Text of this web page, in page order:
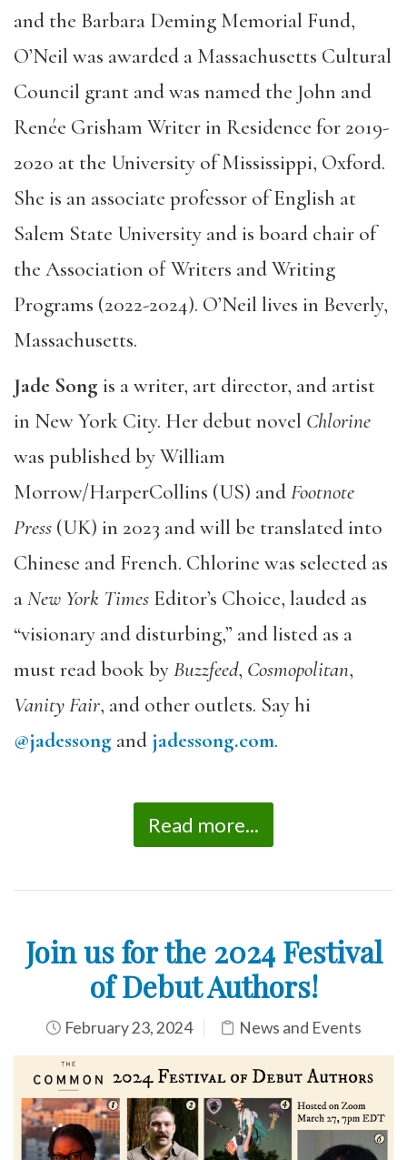
and the Barbara Deming Memorial Fund,
O’Neil was awarded a Massachusetts Cultural
Council grant and was named the John and
Renée Grisham Writer in Residence for 2019-
2020 at the University of Mississippi, Oxford.
She is an associate professor of English at
Salem State University and is board chair of
the Association of Writers and Writing
Programs (2022-2024). O’Neil lives in Beverly,
Massachusetts.
Jade Song is a writer, art director, and artist
in New York City. Her debut novel Chlorine
was published by William
Morrow/HarperCollins (US) andFootnote
Press (UK) in 2023 and will be translated into
Chinese and French. Chlorine was selected as
aNew York Times Editor’s Choice, lauded as
“visionary and disturbing,” and listed as a
must read book byBuzzfeed, Cosmopolitan,
Vanity Fair, and other outlets. Say hi
@jadessong and jadessong.com.
Read more...
Join us for the 2024 Festival
of Debut Authors!
February 23, 2024 News and Events